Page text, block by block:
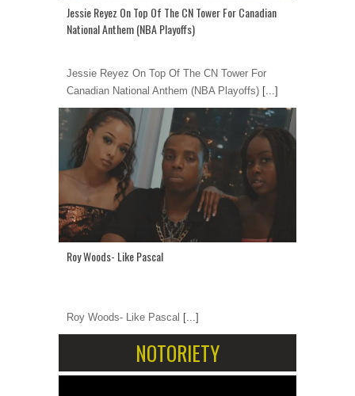
Jessie Reyez On Top Of The CN Tower For Canadian
National Anthem (NBA Playoffs)
Jessie Reyez On Top Of The CN Tower For
Canadian National Anthem (NBA Playoffs) [...]
Roy Woods- Like Pascal
Roy Woods- Like Pascal [...]
NOTORIETY